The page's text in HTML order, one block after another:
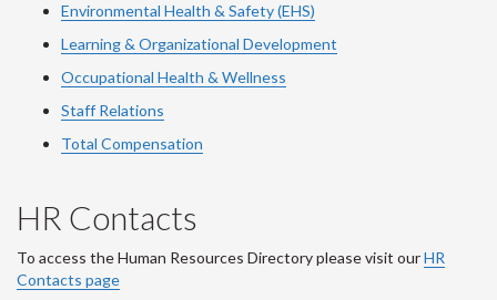
Environmental Health & Safety (EHS)
Learning & Organizational Development
Occupational Health & Wellness
Staff Relations
Total Compensation
HR Contacts
To access the Human Resources Directory please visit ourHR
Contacts page